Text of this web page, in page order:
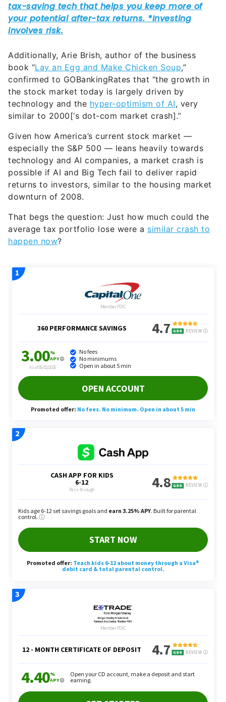
Additionally, Arie Brish, author of the business
book “Lay an Egg and Make Chicken Soup,”
confirmed to GOBankingRates that “the growth in
the stock market today is largely driven by
technology and the hyper-optimism of AI, very
similar to 2000[‘s dot-com market crash].”
Given how America’s current stock market —
especially the S&P 500 — leans heavily towards
technology and AI companies, a market crash is
possible if AI and Big Tech fail to deliver rapid
returns to investors, similar to the housing market
downturn of 2008.
That begs the question: Just how much could the
average tax portfolio lose were a similar crash to
happen now?